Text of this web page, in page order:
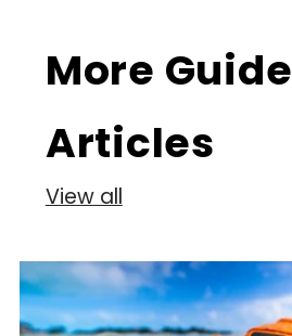
More Guide
Articles
View all